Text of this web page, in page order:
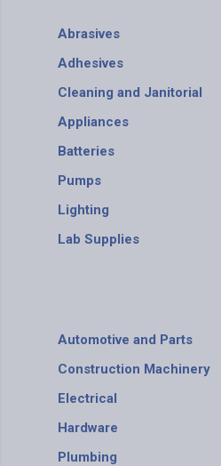
Abrasives
Adhesives
Cleaning and Janitorial
Appliances
Batteries
Pumps
Lighting
Lab Supplies
Automotive and Parts
Construction Machinery
Electrical
Hardware
Plumbing